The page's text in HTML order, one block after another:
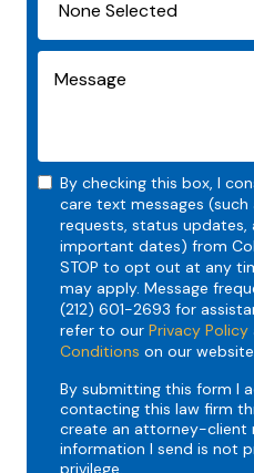
By checking this box, I
care text messages
requests, status updates,
important dates) from
STOP to opt out at any
may apply. Message
(212) 601-2693 for
refer to our Privacy Policy
Conditions on our
By submitting this form I
contacting this law firm
create an attorney-client
information I send is not
privilege.